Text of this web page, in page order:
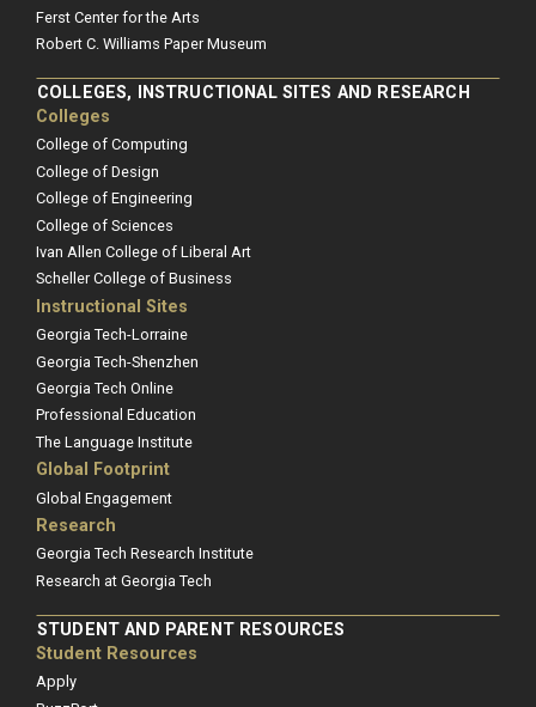
Ferst Center for the Arts
Robert C. Williams Paper Museum
COLLEGES, INSTRUCTIONAL SITES AND RESEARCH
Colleges
College of Computing
College of Design
College of Engineering
College of Sciences
Ivan Allen College of Liberal Art
Scheller College of Business
Instructional Sites
Georgia Tech-Lorraine
Georgia Tech-Shenzhen
Georgia Tech Online
Professional Education
The Language Institute
Global Footprint
Global Engagement
Research
Georgia Tech Research Institute
Research at Georgia Tech
STUDENT AND PARENT RESOURCES
Student Resources
Apply